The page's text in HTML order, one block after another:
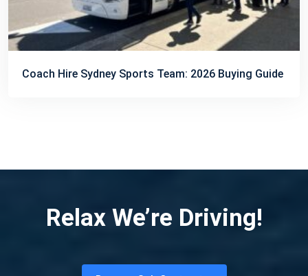
Coach Hire Sydney Sports Team: 2026 Buying Guide
Relax We’re Driving!